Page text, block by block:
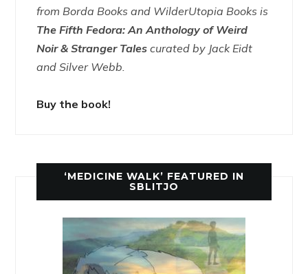
from Borda Books and WilderUtopia Books is
The Fifth Fedora: An Anthology of Weird
Noir & Stranger Tales curated by Jack Eidt
and Silver Webb.
Buy the book!
‘MEDICINE WALK’ FEATURED IN
SBLITJO